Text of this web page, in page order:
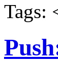
Tags: